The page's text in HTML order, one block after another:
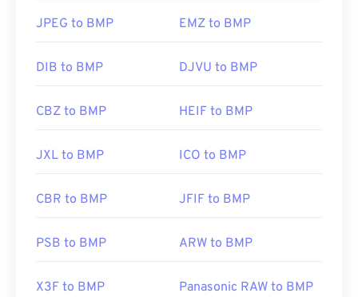
Useful links:
https://docs.microsoft.com/en-
JPEG to BMP EMZ to BMP
DIB to BMP DJVU to BMP
CBZ to BMP HEIF to BMP
JXL to BMP ICO to BMP
CBR to BMP JFIF to BMP
PSB to BMP ARW to BMP
X3F to BMP Panasonic RAW to BMP